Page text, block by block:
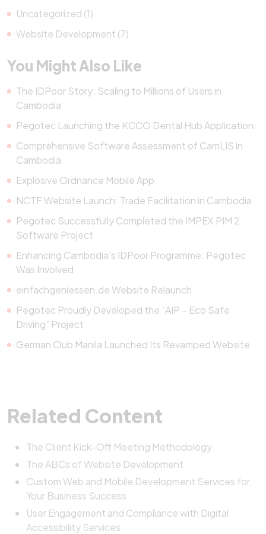
Uncategorized (1)
Website Development (7)
You Might Also Like
The IDPoor Story: Scaling to Millions of Users in
Cambodia
Pegotec Launching the KCCO Dental Hub Application
Comprehensive Software Assessment of CamLIS in
Cambodia
Explosive Ordnance Mobile App
NCTF Website Launch: Trade Facilitation in Cambodia
Pegotec Successfully Completed the IMPEX PIM 2
Software Project
Enhancing Cambodia’s IDPoor Programme: Pegotec
Was Involved
einfachgeniessen.de Website Relaunch
Pegotec Proudly Developed the “AIP – Eco Safe
Driving” Project
German Club Manila Launched Its Revamped Website
Related Content
The Client Kick-Off Meeting Methodology
The ABCs of Website Development
Custom Web and Mobile Development Services for
Your Business Success
User Engagement and Compliance with Digital
Accessibility Services